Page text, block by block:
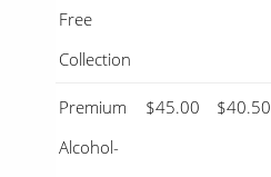
Free
Collection
Premium
Alcohol-
$45.00 $40.50